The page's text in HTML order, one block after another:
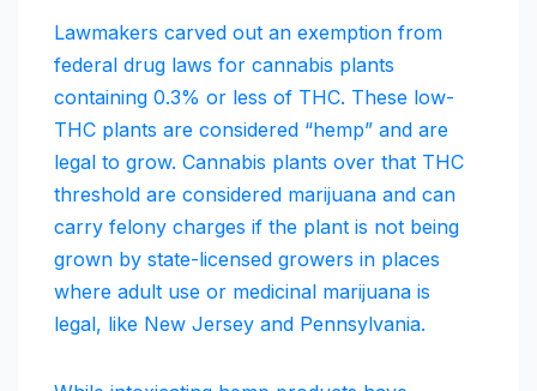
Lawmakers carved out an exemption from
federal drug laws for cannabis plants
containing 0.3% or less of THC. These low-
THC plants are considered “hemp” and are
legal to grow. Cannabis plants over that THC
threshold are considered marijuana and can
carry felony charges if the plant is not being
grown by state-licensed growers in places
where adult use or medicinal marijuana is
legal, like New Jersey and Pennsylvania.